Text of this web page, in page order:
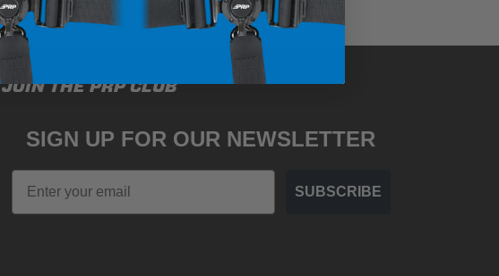
JOIN THE PRP CLUB
SIGN UP FOR OUR NEWSLETTER
Email
SUBSCRIBE